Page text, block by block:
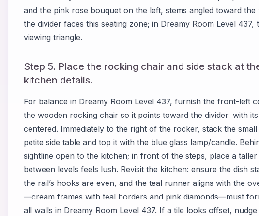
and the pink rose bouquet on the left, stems angled toward
the divider faces this seating zone; in Dreamy Room Level
viewing triangle.
Step 5. Place the rocking chair and side stack at
kitchen details.
For balance in Dreamy Room Level 437, furnish the front-left
the wooden rocking chair so it points toward the divider, with
centered. Immediately to the right of the rocker, stack the
petite side table and top it with the blue glass lamp/candle.
sightline open to the kitchen; in front of the steps, place a
between levels feels lush. Revisit the kitchen: ensure the dish
the rail’s hooks are even, and the teal runner aligns with the
—cream frames with teal borders and pink diamonds—must
all walls in Dreamy Room Level 437. If a tile looks offset,